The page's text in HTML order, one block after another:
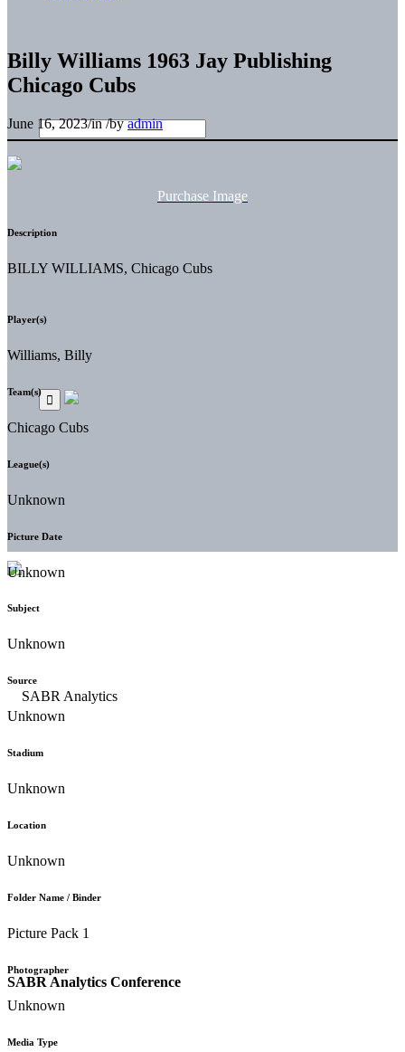
SABR Analytics Conference
Billy Williams 1963 Jay Publishing
Chicago Cubs
June 16, 2023/in/byadmin
Purchase Image
Description
BILLY WILLIAMS, Chicago Cubs
Player(s)
Williams, Billy
Team(s)
Chicago Cubs
League(s)
Unknown
Picture Date
Unknown
Subject
Unknown
Source
Unknown
Stadium
Unknown
Location
Unknown
Folder Name / Binder
Picture Pack 1
Photographer
Unknown
Media Type